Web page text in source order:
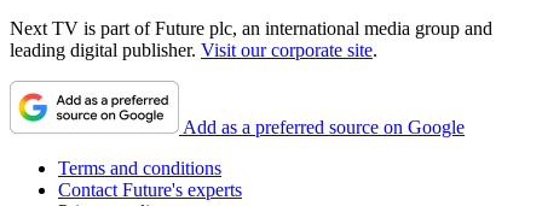
Next TV is part of Future plc, an international media group and
leading digital publisher. Visit our corporate site.
Add as a preferred source on Google
Terms and conditions
Contact Future's experts